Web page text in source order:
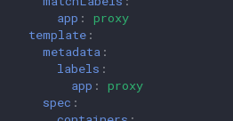
app :
proxy
template :
metadata :
labels :
app :
proxy
spec :